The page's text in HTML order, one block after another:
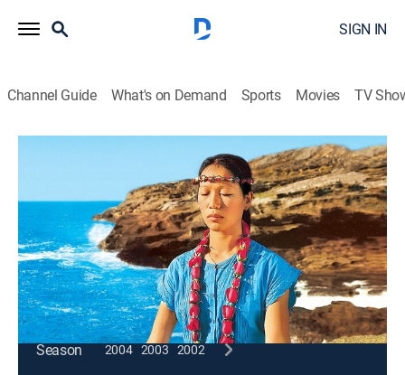
SIGN IN
Channel Guide What's on Demand Sports Movies TV
Reach for the Sky
Exercise, How-to|2005
Stretching from head to toe by reaching for the sky
and breathing properly.
This content is currently unavailable with a DIRECTV
Package or Genre Pack.
Season
2004 2003 2002